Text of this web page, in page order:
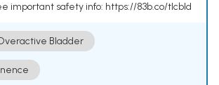
important safety info: https://83b.co/tlcbld
Bladder